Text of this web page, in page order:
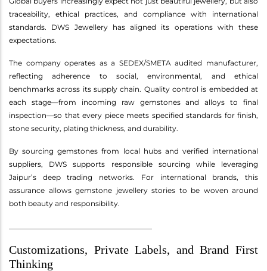
traceability, ethical practices, and compliance with international
standards. DWS Jewellery has aligned its operations with these
expectations.
The company operates as a SEDEX/SMETA audited manufacturer,
reflecting adherence to social, environmental, and ethical
benchmarks across its supply chain. Quality control is embedded at
each stage—from incoming raw gemstones and alloys to final
inspection—so that every piece meets specified standards for finish,
stone security, plating thickness, and durability.
By sourcing gemstones from local hubs and verified international
suppliers, DWS supports responsible sourcing while leveraging
Jaipur’s deep trading networks. For international brands, this
assurance allows gemstone jewellery stories to be woven around
both beauty and responsibility.
Customizations, Private Labels, and Brand First
Thinking